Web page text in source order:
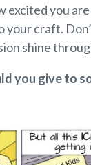
excited you
craft.
shine
you give to